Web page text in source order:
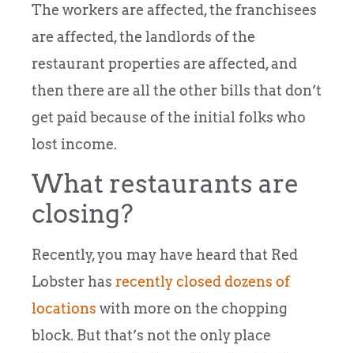
The workers are affected, the franchisees
are affected, the landlords of the
restaurant properties are affected, and
then there are all the other bills that don’t
get paid because of the initial folks who
lost income.
What restaurants are
closing?
Recently, you may have heard that Red
Lobster has recently closed dozens of
locations with more on the chopping
block. But that’s not the only place